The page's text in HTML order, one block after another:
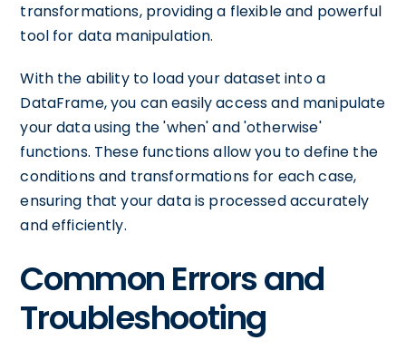
transformations, providing a flexible and powerful
tool for data manipulation.
With the ability to load your dataset into a
DataFrame, you can easily access and manipulate
your data using the 'when' and 'otherwise'
functions. These functions allow you to define the
conditions and transformations for each case,
ensuring that your data is processed accurately
and efficiently.
Common Errors and
Troubleshooting